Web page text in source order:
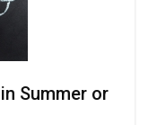
Summer or